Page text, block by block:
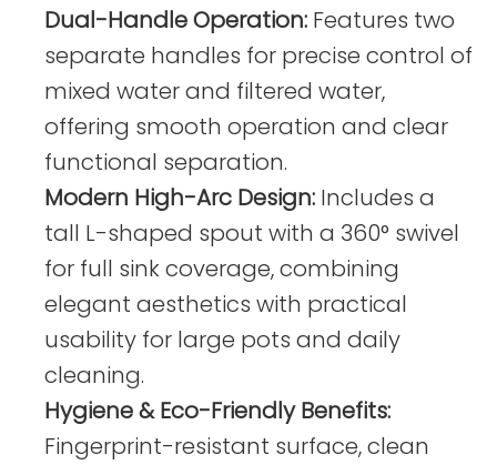
Dual-Handle Operation: Features two
separate handles for precise control of
mixed water and filtered water,
offering smooth operation and clear
functional separation.
Modern High-Arc Design: Includes a
tall L-shaped spout with a 360° swivel
for full sink coverage, combining
elegant aesthetics with practical
usability for large pots and daily
cleaning.
Hygiene & Eco-Friendly Benefits:
Fingerprint-resistant surface, clean